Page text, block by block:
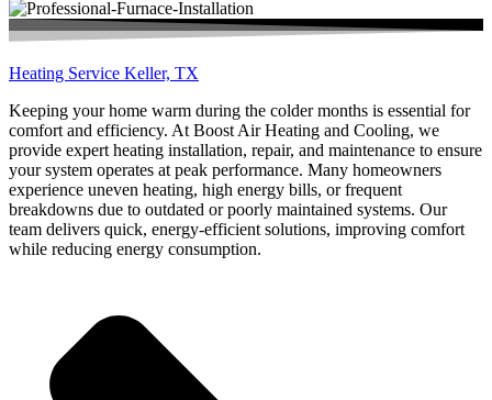
Heating Service Keller, TX
Keeping your home warm during the colder months is essential for
comfort and efficiency. At Boost Air Heating and Cooling, we
provide expert heating installation, repair, and maintenance to ensure
your system operates at peak performance. Many homeowners
experience uneven heating, high energy bills, or frequent
breakdowns due to outdated or poorly maintained systems. Our
team delivers quick, energy-efficient solutions, improving comfort
while reducing energy consumption.